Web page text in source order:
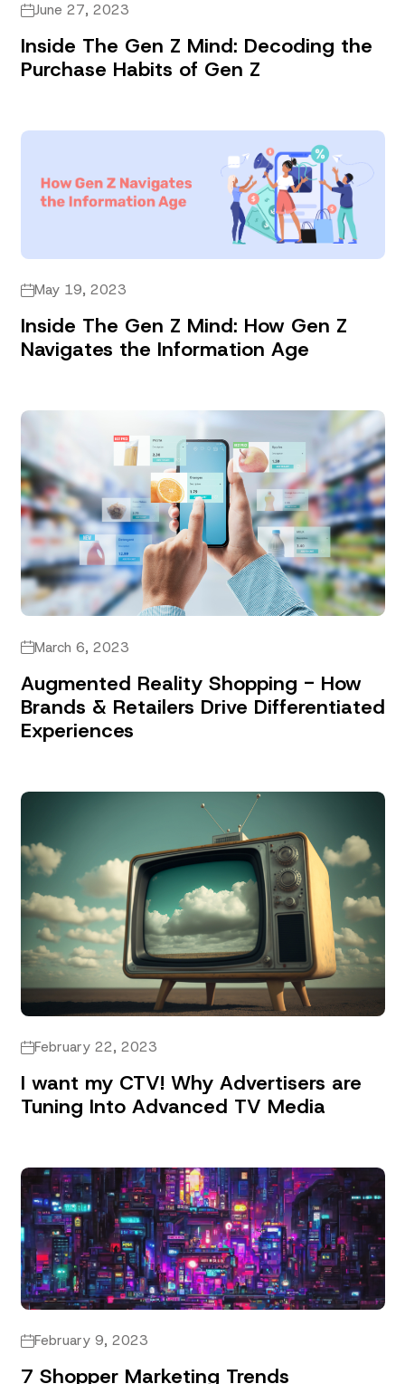
June 27, 2023
Inside The Gen Z Mind: Decoding the
Purchase Habits of Gen Z
May 19, 2023
Inside The Gen Z Mind: How Gen Z
Navigates the Information Age
March 6, 2023
Augmented Reality Shopping - How
Brands & Retailers Drive Differentiated
Experiences
February 22, 2023
I want my CTV! Why Advertisers are
Tuning Into Advanced TV Media
February 9, 2023
7 Shopper Marketing Trends